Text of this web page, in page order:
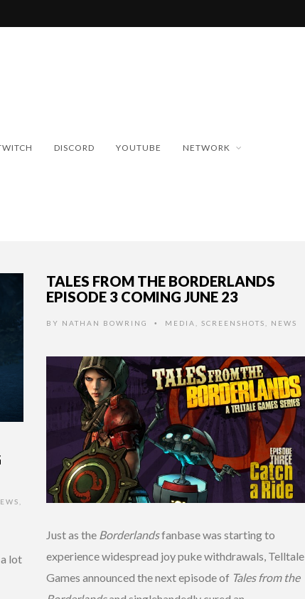
DISCORD YOUTUBE NETWORK
lot
TALES FROM THE BORDERLANDS
EPISODE 3 COMING JUNE 23
BY NATHAN BOWRING • MEDIA SCREENSHOTS NEWS
Just as the Borderlandsfanbase was starting to
experience widespread joy puke withdrawals, Telltale
Games announced the next episode of Tales from the